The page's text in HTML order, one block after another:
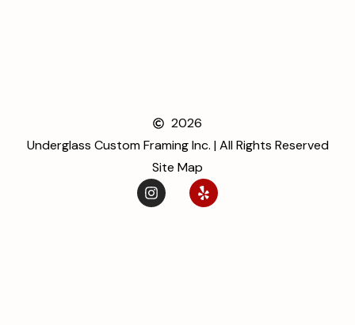
2026
Underglass Custom Framing Inc. | All Rights Reserved
Site Map